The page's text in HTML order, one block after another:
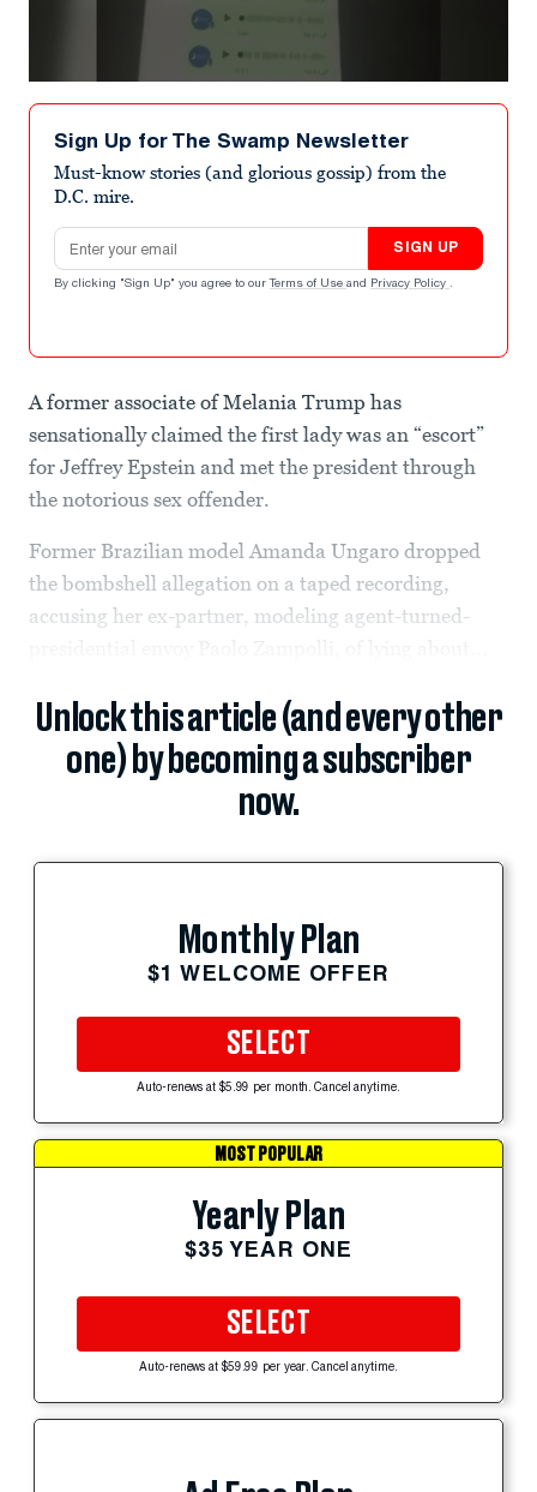
seconds
seconds
Sign Up for The Swamp Newsletter
Must-know stories (and glorious gossip) from the
D.C. mire.
Email address
SIGN UP
By clicking "Sign Up" you agree to our Terms of Use and Privacy Policy .
A former associate of Melania Trump has
sensationally claimed the first lady was an “escort”
for Jeffrey Epstein and met the president through
the notorious sex offender.
Former Brazilian model Amanda Ungaro dropped
the bombshell allegation on a taped recording,
accusing her ex-partner, modeling agent-turned-
Unlock this article (and every other
one) by becoming a subscriber
now.
Monthly Plan
$1 WELCOME OFFER
SELECT
Auto-renews at $5.99 per month. Cancel anytime.
MOST POPULAR
Yearly Plan
$35 YEAR ONE
SELECT
Auto-renews at $59.99 per year. Cancel anytime.